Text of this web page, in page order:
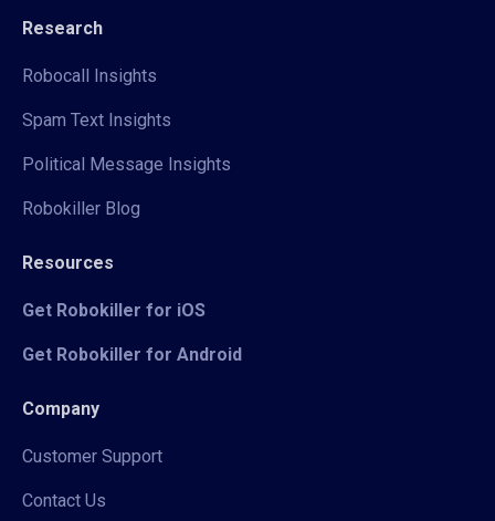
Research
Robocall Insights
Spam Text Insights
Political Message Insights
Robokiller Blog
Resources
Get Robokiller for iOS
Get Robokiller for Android
Company
Customer Support
Contact Us